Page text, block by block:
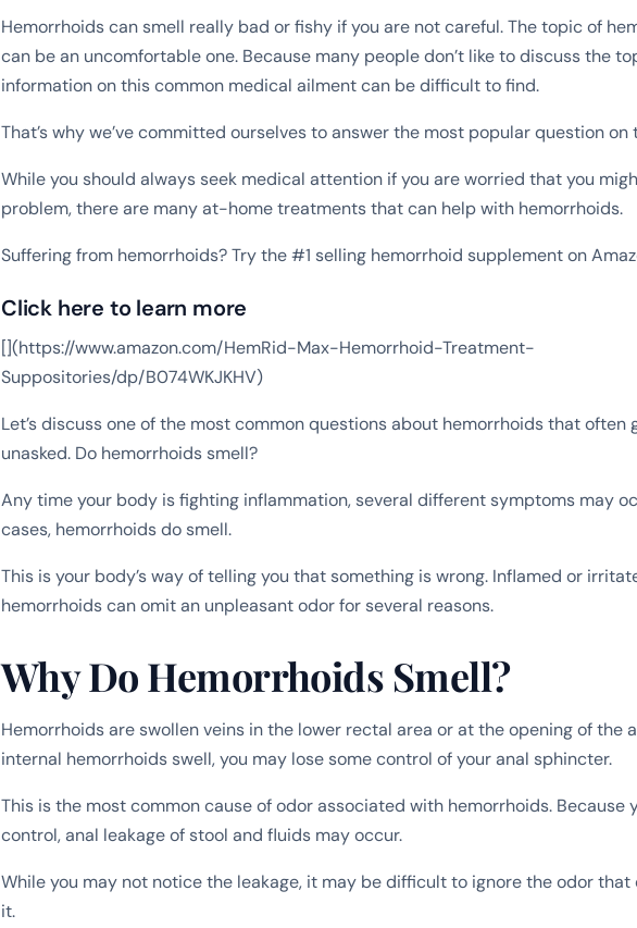
Hemorrhoids can smell really bad or fishy if you are not careful. The topic of
can be an uncomfortable one. Because many people don’t like to discuss the
information on this common medical ailment can be difficult to find.
That’s why we’ve committed ourselves to answer the most popular question on
While you should always seek medical attention if you are worried that you
problem, there are many at-home treatments that can help with hemorrhoids.
Suffering from hemorrhoids? Try the #1 selling hemorrhoid supplement on
Click here to learn more
[](https://www.amazon.com/HemRid-Max-Hemorrhoid-Treatment-
Suppositories/dp/B074WKJKHV)
Let’s discuss one of the most common questions about hemorrhoids that often
unasked. Do hemorrhoids smell?
Any time your body is fighting inflammation, several different symptoms may
cases, hemorrhoids do smell.
This is your body’s way of telling you that something is wrong. Inflamed or
hemorrhoids can omit an unpleasant odor for several reasons.
Why Do Hemorrhoids Smell?
Hemorrhoids are swollen veins in the lower rectal area or at the opening of the
internal hemorrhoids swell, you may lose some control of your anal sphincter.
This is the most common cause of odor associated with hemorrhoids. Because
control, anal leakage of stool and fluids may occur.
While you may not notice the leakage, it may be difficult to ignore the odor that
it.